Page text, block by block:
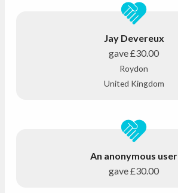
Jay Devereux
gave£30.00
Roydon
United Kingdom
An anonymous user
gave£30.00